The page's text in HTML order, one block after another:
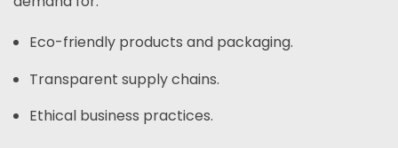
Eco-friendly products and packaging.
Transparent supply chains.
Ethical business practices.